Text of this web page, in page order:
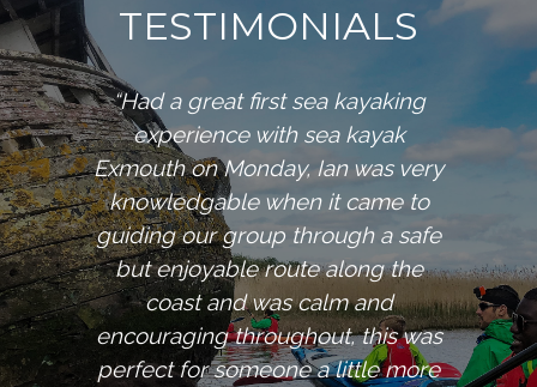
TESTIMONIALS
“Had a great first sea kayaking
experience with sea kayak
Exmouth on Monday, Ian was very
knowledgable when it came to
guiding our group through a safe
but enjoyable route along the
coast and was calm and
encouraging throughout, this was
perfect for someone a little more